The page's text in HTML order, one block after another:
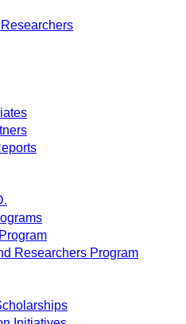
Researchers Program